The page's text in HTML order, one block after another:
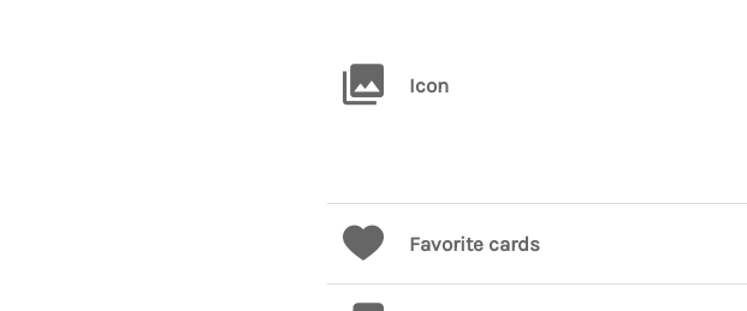
Icon
Favorite cards